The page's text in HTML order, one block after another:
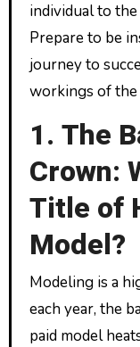
individual to
Prepare to be
journey to
workings of
1. The
Crown:
Title of
Model?
Modeling is a
each year, the
paid model